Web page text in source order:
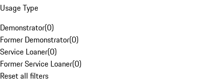
Usage Type
Demonstrator(0)
Former Demonstrator(0)
Service Loaner(0)
Former Service Loaner(0)
Reset all filters